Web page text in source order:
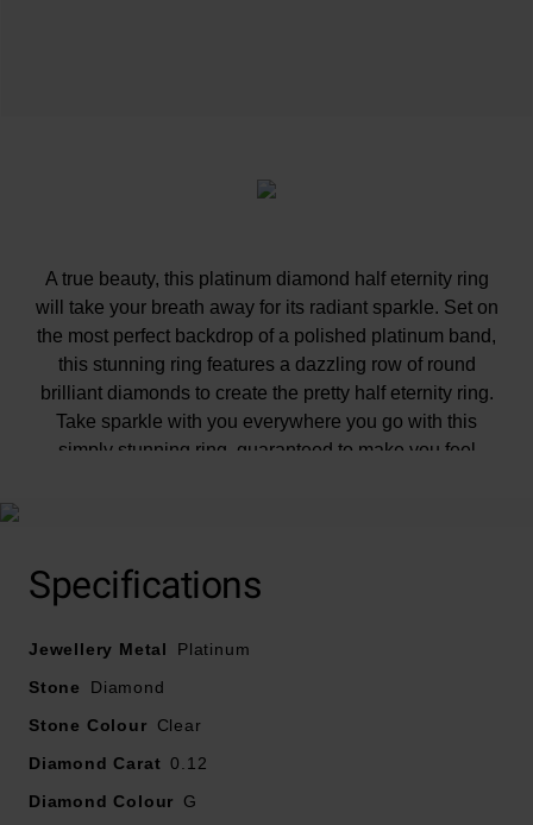
A true beauty, this platinum diamond half eternity ring
will take your breath away for its radiant sparkle. Set on
the most perfect backdrop of a polished platinum band,
this stunning ring features a dazzling row of round
brilliant diamonds to create the pretty half eternity ring.
Take sparkle with you everywhere you go with this
simply stunning ring, guaranteed to make you feel
diamond carat weight, as every diamond is unique.
Specifications
Jewellery Metal
Platinum
Stone
Diamond
Stone Colour
Clear
Diamond Carat 0.12
Diamond Colour
G